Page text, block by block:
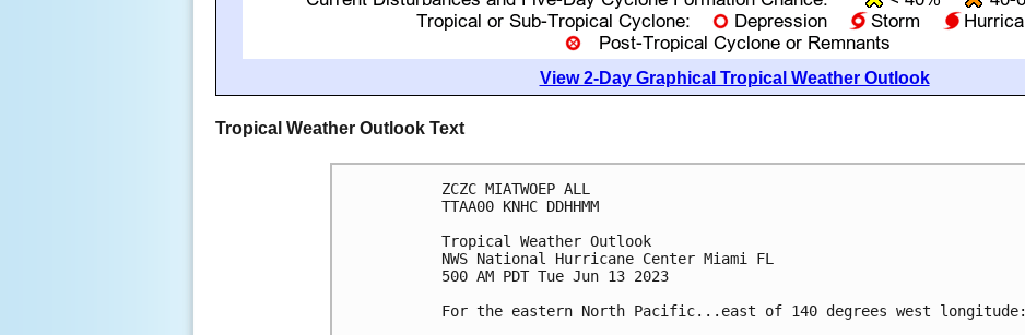
View 2-Day Graphical Tropical Weather Outlook
Tropical Weather Outlook Text
ZCZC MIATWOEP ALL
TTAA00 KNHC DDHHMM
Tropical Weather Outlook
NWS National Hurricane Center Miami FL
500 AM PDT Tue Jun 13 2023
For the eastern North Pacific...east of 140 degrees west longitude: